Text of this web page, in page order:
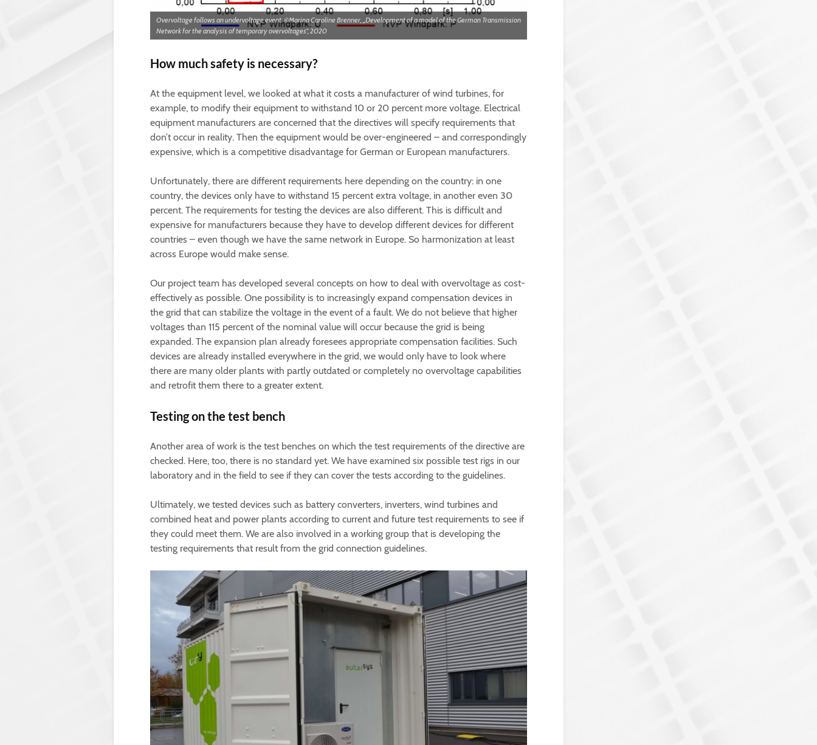
Overvoltage follows an undervoltage event. ©Marina Caroline Brenner, „Development of a model of the German Transmission
Network for the analysis of temporary overvoltages“, 2020
How much safety is necessary?
At the equipment level, we looked at what it costs a manufacturer of wind turbines, for
example, to modify their equipment to withstand 10 or 20 percent more voltage. Electrical
equipment manufacturers are concerned that the directives will specify requirements that
don’t occur in reality. Then the equipment would be over-engineered – and correspondingly
expensive, which is a competitive disadvantage for German or European manufacturers.
Unfortunately, there are different requirements here depending on the country: in one
country, the devices only have to withstand 15 percent extra voltage, in another even 30
percent. The requirements for testing the devices are also different. This is difficult and
expensive for manufacturers because they have to develop different devices for different
countries – even though we have the same network in Europe. So harmonization at least
across Europe would make sense.
Our project team has developed several concepts on how to deal with overvoltage as cost-
effectively as possible. One possibility is to increasingly expand compensation devices in
the grid that can stabilize the voltage in the event of a fault. We do not believe that higher
voltages than 115 percent of the nominal value will occur because the grid is being
expanded. The expansion plan already foresees appropriate compensation facilities. Such
devices are already installed everywhere in the grid, we would only have to look where
there are many older plants with partly outdated or completely no overvoltage capabilities
and retrofit them there to a greater extent.
Testing on the test bench
Another area of work is the test benches on which the test requirements of the directive are
checked. Here, too, there is no standard yet. We have examined six possible test rigs in our
laboratory and in the field to see if they can cover the tests according to the guidelines.
Ultimately, we tested devices such as battery converters, inverters, wind turbines and
combined heat and power plants according to current and future test requirements to see if
they could meet them. We are also involved in a working group that is developing the
testing requirements that result from the grid connection guidelines.